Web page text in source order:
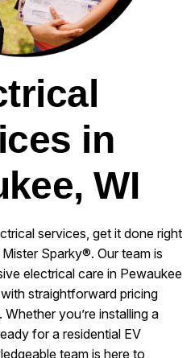
in
WI
services, get it done right
Sparky®. Our team is
electrical care in Pewaukee
straightforward pricing
you’re installing a
for a residential EV
team is here to